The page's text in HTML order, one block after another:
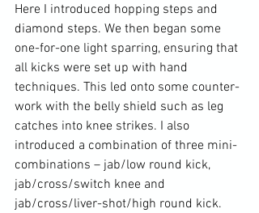
Here I introduced hopping steps and
diamond steps. We then began some
one-for-one light sparring, ensuring that
all kicks were set up with hand
techniques. This led onto some counter-
work with the belly shield such as leg
catches into knee strikes. I also
introduced a combination of three mini-
combinations – jab/low round kick,
jab/cross/switch knee and
jab/cross/liver-shot/high round kick.